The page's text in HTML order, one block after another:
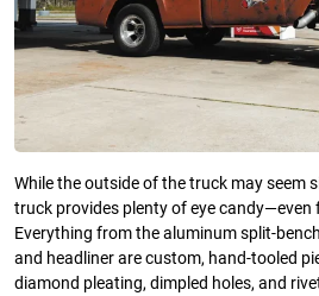
While the outside of the truck may seem
truck provides plenty of eye candy—even
Everything from the aluminum split-
and headliner are custom, hand-tooled
diamond pleating, dimpled holes, and